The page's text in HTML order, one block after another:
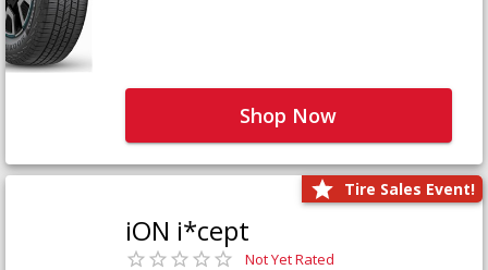
Shop Now
Tire Sales Event!
iON i*cept
Not Yet Rated